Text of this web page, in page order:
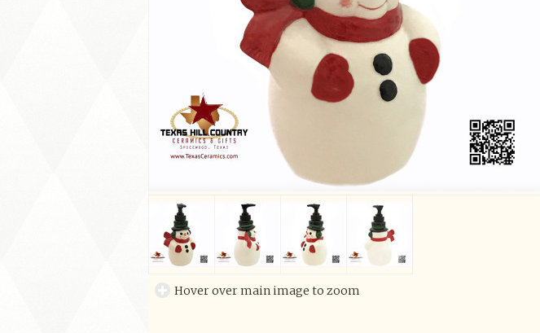
Hover over main image to zoom